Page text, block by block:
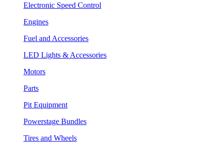
Electronic Speed Control
Engines
Fuel and Accessories
LED Lights & Accessories
Motors
Parts
Pit Equipment
Powerstage Bundles
Tires and Wheels